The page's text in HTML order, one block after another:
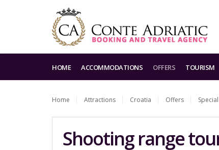
HOME ACCOMMODATIONS OFFERS TOURISM
Home Attractions Croatia Offers
Shooting range